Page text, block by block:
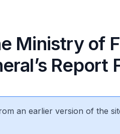
Ministry of
Report
an earlier version of the